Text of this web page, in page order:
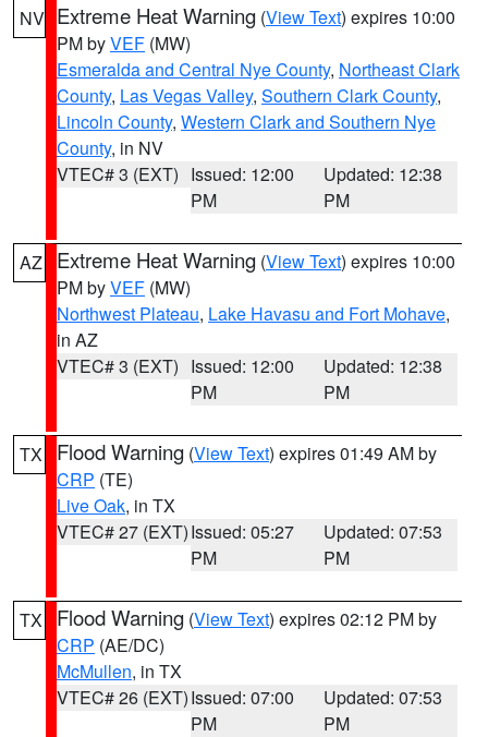
NV Extreme Heat Warning (View Text) expires 10:00
PM byVEF (MW)
Esmeralda and Central Nye County, Northeast Clark
County, Las Vegas Valley, Southern Clark County,
Lincoln County, Western Clark and Southern Nye
County, in NV
VTEC# 3 (EXT) Issued: 12:00
PM
Updated: 12:38
PM
AZ Extreme Heat Warning (View Text) expires 10:00
PM byVEF (MW)
Northwest Plateau, Lake Havasu and Fort Mohave,
in AZ
VTEC# 3 (EXT) Issued: 12:00
PM
Updated: 12:38
PM
TX Flood Warning (View Text) expires 01:49 AM by
CRP (TE)
Live Oak, in TX
VTEC# 27 (EXT)Issued: 05:27
PM
Updated: 07:53
PM
TX Flood Warning (View Text) expires 02:12 PM by
CRP (AE/DC)
McMullen, in TX
VTEC# 26 (EXT)Issued: 07:00
PM
Updated: 07:53
PM